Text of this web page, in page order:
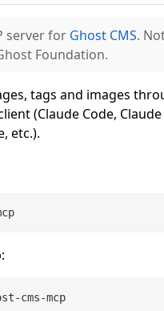
server for Ghost CMS.
Foundation.
tags and images
(Claude Code,
etc.).